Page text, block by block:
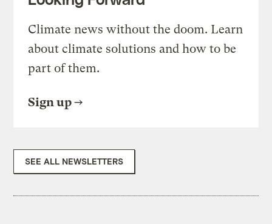
Climate news without the doom. Learn
about climate solutions and how to be
part of them.
Sign up
SEE ALL NEWSLETTERS